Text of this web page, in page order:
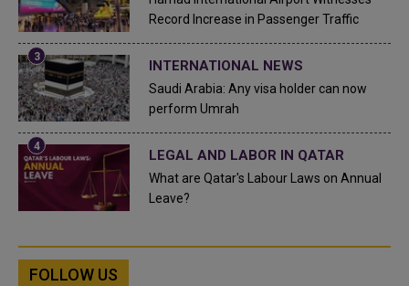
Record Increase in Passenger Traffic
INTERNATIONAL NEWS
Saudi Arabia: Any visa holder can now
perform Umrah
LEGAL AND LABOR IN QATAR
What are Qatar's Labour Laws on Annual
Leave?
FOLLOW US